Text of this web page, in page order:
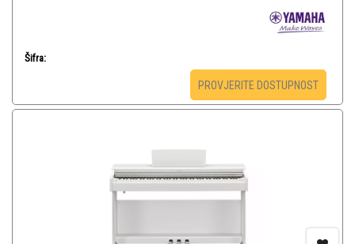
Šifra:
PROVJERITE DOSTUPNOST